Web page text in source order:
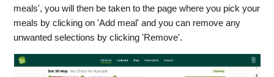
meals', you will then be taken to the page where you pick your
meals by clicking on 'Add meal' and you can remove any
unwanted selections by clicking 'Remove'.